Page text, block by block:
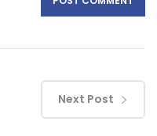
Next Post